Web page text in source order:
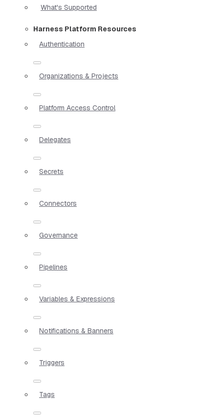
What's Supported
Harness Platform Resources
Authentication
Organizations & Projects
Platform Access Control
Delegates
Secrets
Connectors
Governance
Pipelines
Variables & Expressions
Notifications & Banners
Triggers
Tags